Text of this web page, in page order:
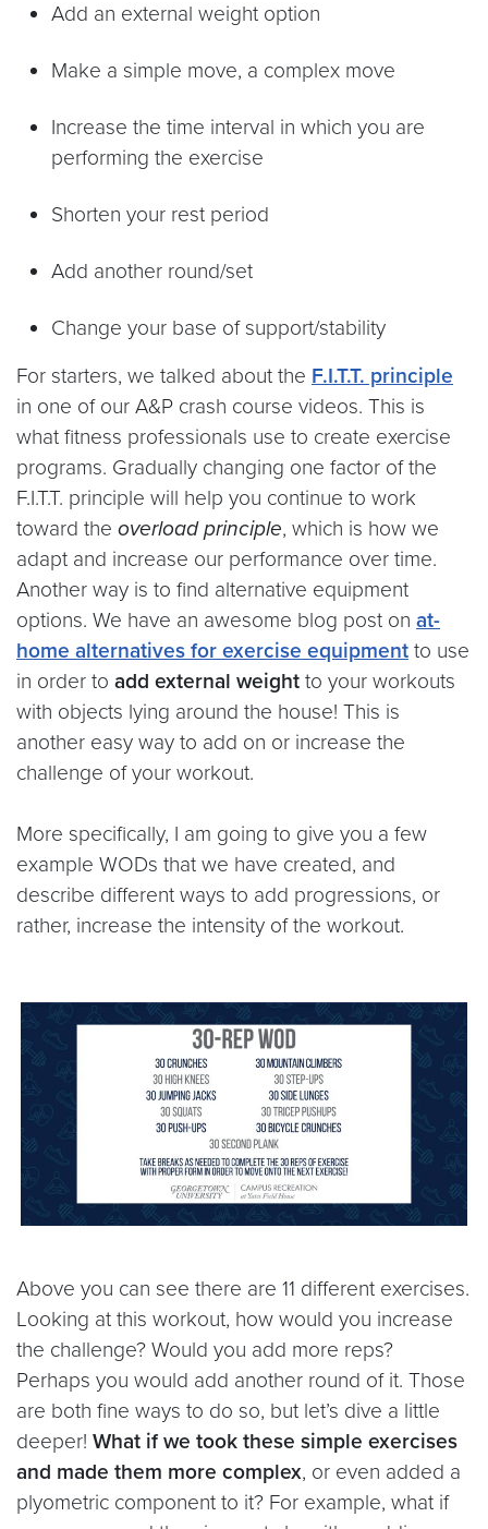
Add an external weight option
Make a simple move, a complex move
Increase the time interval in which you are
performing the exercise
Shorten your rest period
Add another round/set
Change your base of support/stability
For starters, we talked about the F.I.T.T. principle
in one of our A&P crash course videos. This is
what fitness professionals use to create exercise
programs. Gradually changing one factor of the
F.I.T.T. principle will help you continue to work
toward the overload principle, which is how we
adapt and increase our performance over time.
Another way is to find alternative equipment
options. We have an awesome blog post on at-
home alternatives for exercise equipment to use
in order to add external weight to your workouts
with objects lying around the house! This is
another easy way to add on or increase the
challenge of your workout.
More specifically, I am going to give you a few
example WODs that we have created, and
describe different ways to add progressions, or
rather, increase the intensity of the workout.
Above you can see there are 11 different exercises.
Looking at this workout, how would you increase
the challenge? Would you add more reps?
Perhaps you would add another round of it. Those
are both fine ways to do so, but let’s dive a little
deeper! What if we took these simple exercises
and made them more complex, or even added a
plyometric component to it? For example, what if